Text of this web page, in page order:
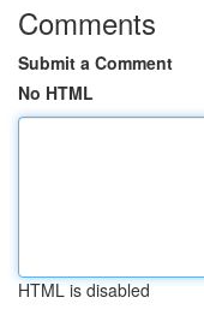
Comments
Submit a Comment
No HTML
HTML is disabled